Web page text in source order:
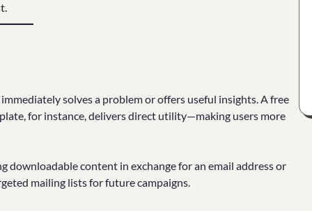
solves a problem or offers useful insights. A free
for instance, delivers direct utility—making users more
downloadable content in exchange for an email address or
mailing lists for future campaigns.